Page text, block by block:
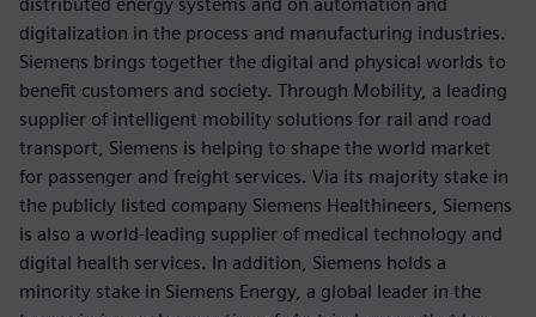
digitalization in the process and manufacturing industries.
Siemens brings together the digital and physical worlds to
benefit customers and society. Through Mobility, a leading
supplier of intelligent mobility solutions for rail and road
transport, Siemens is helping to shape the world market
for passenger and freight services. Via its majority stake in
the publicly listed company Siemens Healthineers, Siemens
is also a world-leading supplier of medical technology and
digital health services. In addition, Siemens holds a
minority stake in Siemens Energy, a global leader in the